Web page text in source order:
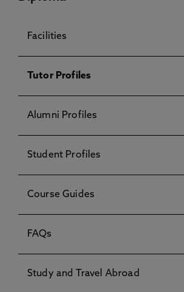
Facilities
Tutor Profiles
Alumni Profiles
Student Profiles
Course Guides
FAQs
Study and Travel Abroad